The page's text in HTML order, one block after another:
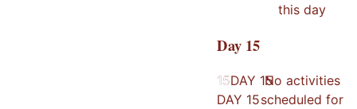
this day
Day 15
15
DAY 15
15DAY 15
No activities
scheduled for